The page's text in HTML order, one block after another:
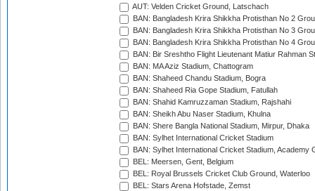
AUT: Velden Cricket Ground, Latschach
BAN: Bangladesh Krira Shikkha Protisthan No 2
BAN: Bangladesh Krira Shikkha Protisthan No 3
BAN: Bangladesh Krira Shikkha Protisthan No 4
BAN: Bir Sreshtho Flight Lieutenant Matiur Rahman
BAN: MA Aziz Stadium, Chattogram
BAN: Shaheed Chandu Stadium, Bogra
BAN: Shaheed Ria Gope Stadium, Fatullah
BAN: Shahid Kamruzzaman Stadium, Rajshahi
BAN: Sheikh Abu Naser Stadium, Khulna
BAN: Shere Bangla National Stadium, Mirpur, Dhaka
BAN: Sylhet International Cricket Stadium
BAN: Sylhet International Cricket Stadium, Academy
BEL: Meersen, Gent, Belgium
BEL: Royal Brussels Cricket Club Ground, Waterloo
BEL: Stars Arena Hofstade, Zemst